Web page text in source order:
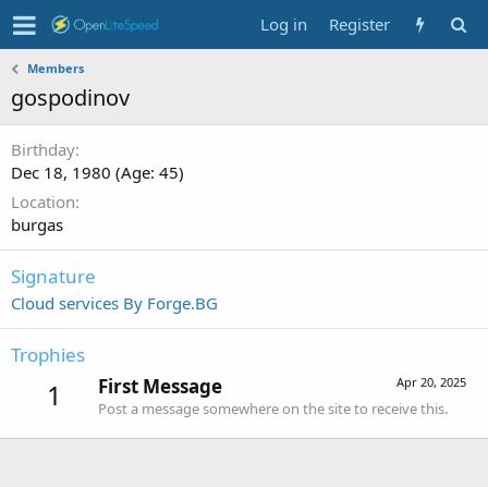
Log in Register
Members
gospodinov
Birthday
Dec 18, 1980 (Age: 45)
Location
burgas
Signature
Cloud services By Forge.BG
Trophies
1 Apr 20, 2025
First Message
Post a message somewhere on the site to receive this.